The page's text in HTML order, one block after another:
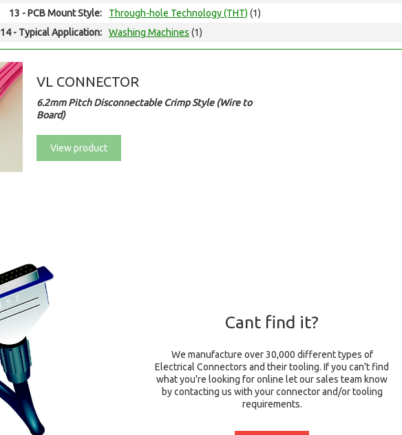
13 - PCB Mount Style:
Through-hole Technology (THT) (1)
14 - Typical Application:
Washing Machines (1)
VL CONNECTOR
6.2mm Pitch Disconnectable Crimp Style (Wire to
Board)
View product
Cant find it?
We manufacture over 30,000 different types of
Electrical Connectors and their tooling. If you can't find
what you're looking for online let our sales team know
by contacting us with your connector and/or tooling
requirements.